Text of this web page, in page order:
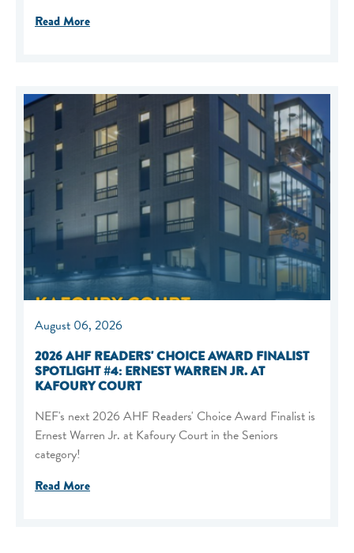
Read More
August 06, 2026
2026 AHF READERS' CHOICE AWARD FINALIST
SPOTLIGHT #4: ERNEST WARREN JR. AT
KAFOURY COURT
NEF's next 2026 AHF Readers' Choice Award Finalist is
Ernest Warren Jr. at Kafoury Court in the Seniors
category!
Read More